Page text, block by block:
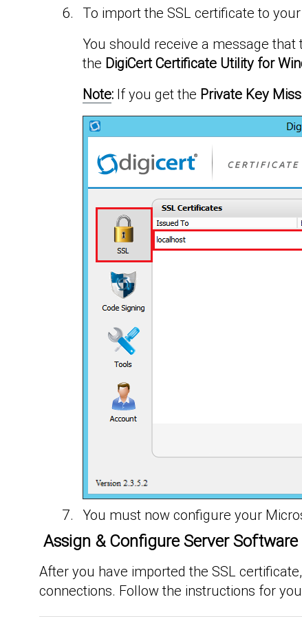
To import the SSL certificate to
You should receive a message
the DigiCert Certificate Utility for
Note: If you get the Private Key
You must now configure your
Assign & Configure Server
After you have imported the SSL
connections. Follow the instructions for